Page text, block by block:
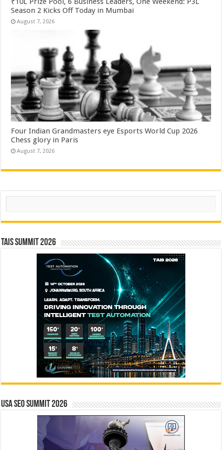
Season 2 Kicks Off Today in Mumbai
August 7, 2026
Four Indian Grandmasters eye Esports World Cup 2026
Chess glory in Paris
August 7, 2026
Search
TAIS Summit 2026
USA SEO SUMMIT 2026